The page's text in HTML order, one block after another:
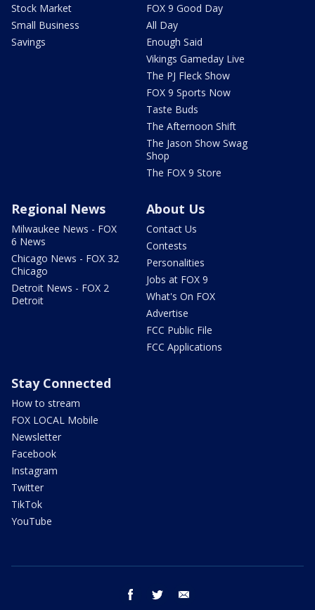
Stock Market
Small Business
Savings
FOX 9 Good Day
All Day
Enough Said
Vikings Gameday Live
The PJ Fleck Show
FOX 9 Sports Now
Taste Buds
The Afternoon Shift
The Jason Show Swag
Shop
The FOX 9 Store
Regional News
Milwaukee News - FOX
6 News
Chicago News - FOX 32
Chicago
Detroit News - FOX 2
Detroit
About Us
Contact Us
Contests
Personalities
Jobs at FOX 9
What's On FOX
Advertise
FCC Public File
FCC Applications
Stay Connected
How to stream
FOX LOCAL Mobile
Newsletter
Facebook
Instagram
Twitter
TikTok
YouTube
facebook twitter